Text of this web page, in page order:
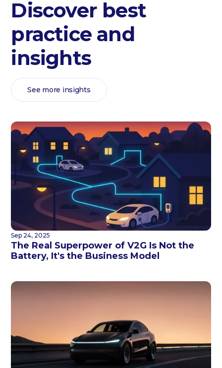
Discover best
practice and
insights
See more insights
Sep 24, 2025
The Real Superpower of V2G Is Not the
Battery, It's the Business Model